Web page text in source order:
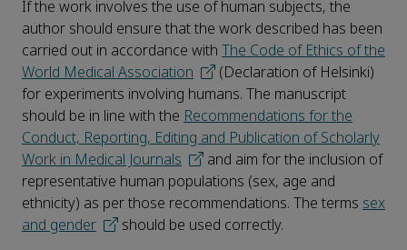
If the work involves the use of human subjects, the
author should ensure that the work described has been
carried out in accordance with The Code of Ethics of the
World Medical Association
(Declaration of Helsinki)
for experiments involving humans. The manuscript
should be in line with the Recommendations for the
Conduct, Reporting, Editing and Publication of Scholarly
Work in Medical Journals
and aim for the inclusion of
representative human populations (sex, age and
ethnicity) as per those recommendations. The terms sex
and gender
should be used correctly.